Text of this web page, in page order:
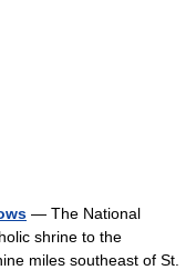
— The National
shrine to the
miles southeast of St.